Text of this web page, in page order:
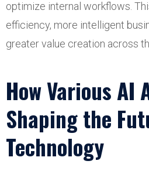
optimize internal workflows.
efficiency, more intelligent
greater value creation across
How Various AI
Shaping the
Technology